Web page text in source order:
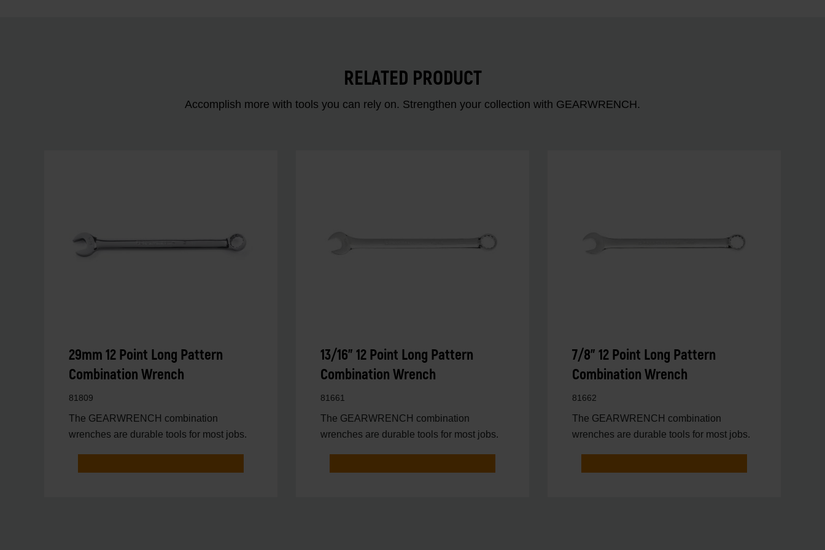
RELATED PRODUCT
Accomplish more with tools you can rely on. Strengthen your collection with GEARWRENCH.
29mm 12 Point Long Pattern
Combination Wrench
81809
The GEARWRENCH combination
wrenches are durable tools for most jobs.
13/16" 12 Point Long Pattern
Combination Wrench
81661
The GEARWRENCH combination
wrenches are durable tools for most jobs.
7/8" 12 Point Long Pattern
Combination Wrench
81662
The GEARWRENCH combination
wrenches are durable tools for most jobs.